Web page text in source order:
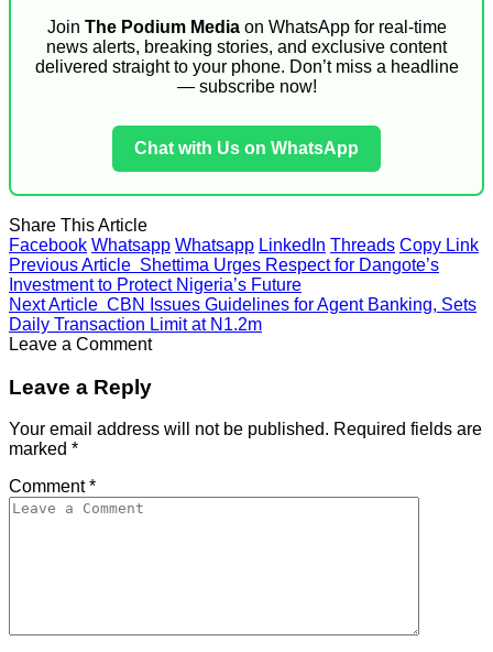
Join The Podium Mediaon WhatsApp for real-time
news alerts, breaking stories, and exclusive content
delivered straight to your phone. Don’t miss a headline
— subscribe now!
Chat with Us on WhatsApp
Share This Article
Facebook Whatsapp Whatsapp LinkedIn Threads Copy Link
Previous Article Shettima Urges Respect for Dangote’s
Investment to Protect Nigeria’s Future
Next Article CBN Issues Guidelines for Agent Banking, Sets
Daily Transaction Limit at N1.2m
Leave a Comment
Leave a Reply
Your email address will not be published. Required fields are
marked *
Comment*